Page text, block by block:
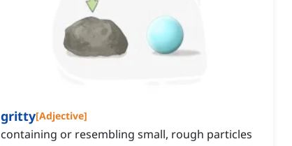
gritty[Adjective]
containing or resembling small, rough particles